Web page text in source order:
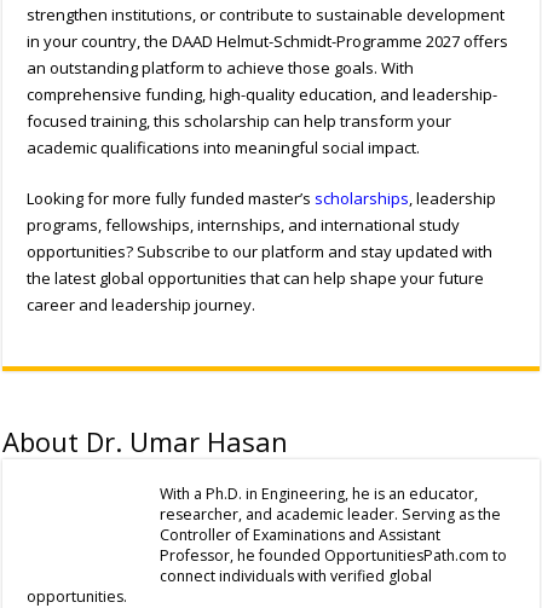
strengthen institutions, or contribute to sustainable development
in your country, the DAAD Helmut-Schmidt-Programme 2027 offers
an outstanding platform to achieve those goals. With
comprehensive funding, high-quality education, and leadership-
focused training, this scholarship can help transform your
academic qualifications into meaningful social impact.
Looking for more fully funded master’s scholarships , leadership
programs, fellowships, internships, and international study
opportunities? Subscribe to our platform and stay updated with
the latest global opportunities that can help shape your future
career and leadership journey.
About Dr. Umar Hasan
With a Ph.D. in Engineering, he is an educator,
researcher, and academic leader. Serving as the
Controller of Examinations and Assistant
Professor, he founded OpportunitiesPath.com to
connect individuals with verified global
opportunities.